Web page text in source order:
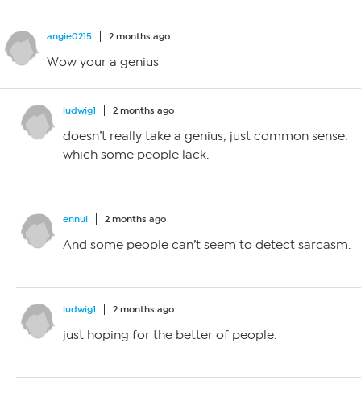
angie0215 2 months ago
Wow your a genius
ludwig1 2 months ago
doesn’t really take a genius, just common sense.
which some people lack.
ennui 2 months ago
And some people can’t seem to detect sarcasm.
ludwig1 2 months ago
just hoping for the better of people.